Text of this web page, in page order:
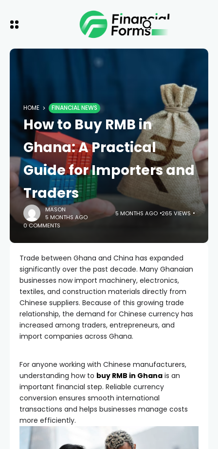
HOME FINANCIAL NEWS
How to Buy RMB in
Ghana: A Practical
Guide for Importers and
Traders
MASON
5 MONTHS AGO
5 MONTHS AGO 265 VIEWS
0 COMMENTS
Trade between Ghana and China has expanded
significantly over the past decade. Many Ghanaian
businesses now import machinery, electronics,
textiles, and construction materials directly from
Chinese suppliers. Because of this growing trade
relationship, the demand for Chinese currency has
increased among traders, entrepreneurs, and
import companies across Ghana.
For anyone working with Chinese manufacturers,
understanding how to buy RMB in Ghana is an
important financial step. Reliable currency
conversion ensures smooth international
transactions and helps businesses manage costs
more efficiently.